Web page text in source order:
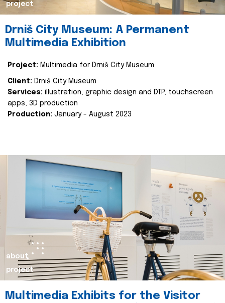
project
Drniš City Museum: A Permanent
Multimedia Exhibition
Project: Multimedia for Drniš City Museum
Client: Drniš City Museum
Services: illustration, graphic design and DTP, touchscreen
apps, 3D production
Production: January - August 2023
about
project
Multimedia Exhibits for the Visitor